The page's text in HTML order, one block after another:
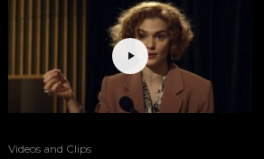
Videos and Clips